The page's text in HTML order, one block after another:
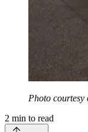
Photo courtesy
2 min to read